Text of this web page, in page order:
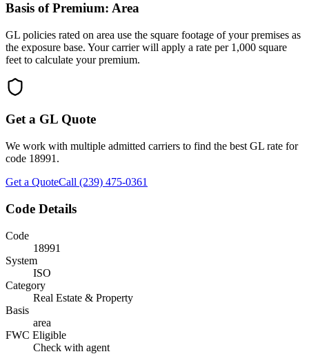
Basis of Premium: Area
GL policies rated on area use the square footage of your premises as
the exposure base. Your carrier will apply a rate per 1,000 square
feet to calculate your premium.
Get a GL Quote
We work with multiple admitted carriers to find the best GL rate for
code 18991 .
Get a QuoteCall (239) 475-0361
Code Details
Code
18991
System
ISO
Category
Real Estate & Property
Basis
area
FWC Eligible
Check with agent